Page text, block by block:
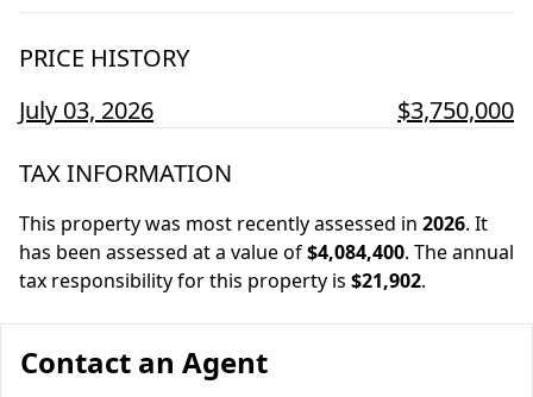
PRICE HISTORY
July 03, 2026
$3,750,000
TAX INFORMATION
This property was most recently assessed in 2026. It
has been assessed at a value of$4,084,400. The annual
tax responsibility for this property is $21,902.
Contact an Agent